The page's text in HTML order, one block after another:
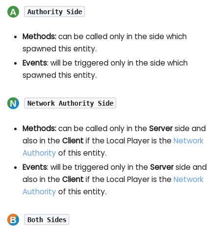
Authority Side
Methods:can be called only in the side which
spawned this entity.
Events: will be triggered only in the side which
spawned this entity.
Network Authority Side
Methods:can be called only in the Serverside and
also in the Clientif the Local Player is the Network
Authorityof this entity.
Events: will be triggered only in the Serverside and
also in the Clientif the Local Player is the Network
Authorityof this entity.
Both Sides